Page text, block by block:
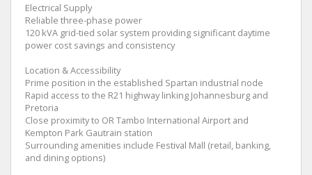
Electrical Supply
Reliable three-phase power
120 kVA grid-tied solar system providing significant daytime
power cost savings and consistency
Location & Accessibility
Prime position in the established Spartan industrial node
Rapid access to the R21 highway linking Johannesburg and
Pretoria
Close proximity to OR Tambo International Airport and
Kempton Park Gautrain station
Surrounding amenities include Festival Mall (retail, banking,
and dining options)